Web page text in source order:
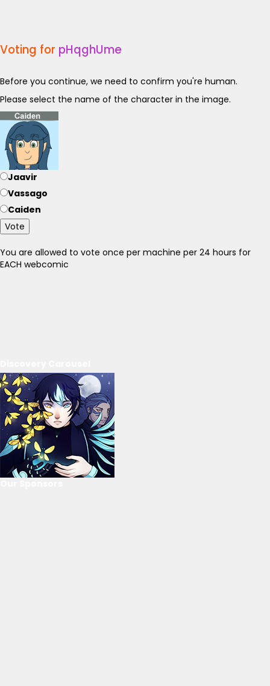
Voting for pHqghUme
Before you continue, we need to confirm you're human.
Please select the name of the character in the image.
Jaavir
Vassago
Caiden
Vote
You are allowed to vote once per machine per 24 hours for
EACH webcomic